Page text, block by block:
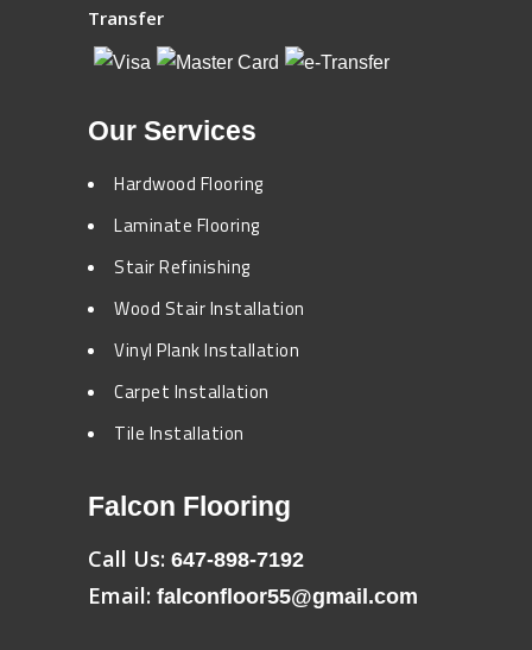
Transfer
Our Services
Hardwood Flooring
Laminate Flooring
Stair Refinishing
Wood Stair Installation
Vinyl Plank Installation
Carpet Installation
Tile Installation
Falcon Flooring
Call Us: 647-898-7192
Email: falconfloor55@gmail.com